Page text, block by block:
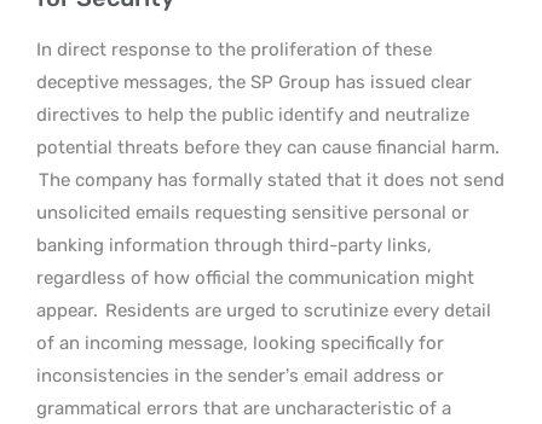
In direct response to the proliferation of these
deceptive messages, the SP Group has issued clear
directives to help the public identify and neutralize
potential threats before they can cause financial harm.
The company has formally stated that it does not send
unsolicited emails requesting sensitive personal or
banking information through third-party links,
regardless of how official the communication might
appear. Residents are urged to scrutinize every detail
of an incoming message, looking specifically for
inconsistencies in the sender’s email address or
grammatical errors that are uncharacteristic of a